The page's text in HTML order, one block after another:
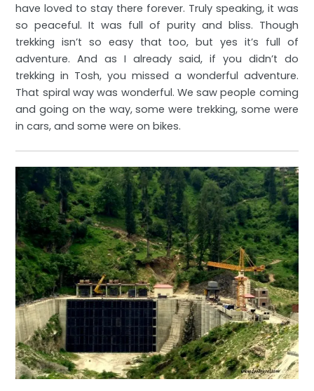
have loved to stay there forever. Truly speaking, it was
so peaceful. It was full of purity and bliss. Though
trekking isn’t so easy that too, but yes it’s full of
adventure. And as I already said, if you didn’t do
trekking in Tosh, you missed a wonderful adventure.
That spiral way was wonderful. We saw people coming
and going on the way, some were trekking, some were
in cars, and some were on bikes.